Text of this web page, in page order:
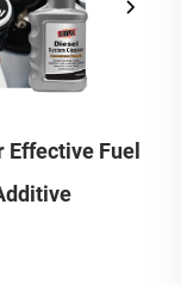
Effective Fuel